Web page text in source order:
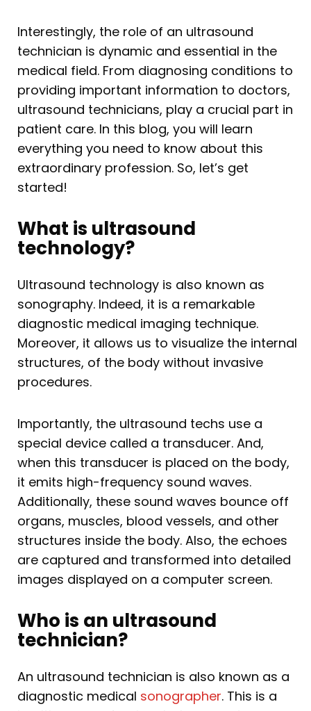
Interestingly, the role of an ultrasound
technician is dynamic and essential in the
medical field. From diagnosing conditions to
providing important information to doctors,
ultrasound technicians, play a crucial part in
patient care. In this blog, you will learn
everything you need to know about this
extraordinary profession. So, let’s get
started!
What is ultrasound
technology?
Ultrasound technology is also known as
sonography. Indeed, it is a remarkable
diagnostic medical imaging technique.
Moreover, it allows us to visualize the internal
structures, of the body without invasive
procedures.
Importantly, the ultrasound techs use a
special device called a transducer. And,
when this transducer is placed on the body,
it emits high-frequency sound waves.
Additionally, these sound waves bounce off
organs, muscles, blood vessels, and other
structures inside the body. Also, the echoes
are captured and transformed into detailed
images displayed on a computer screen.
Who is an ultrasound
technician?
An ultrasound technician is also known as a
diagnostic medical sonographer. This is a